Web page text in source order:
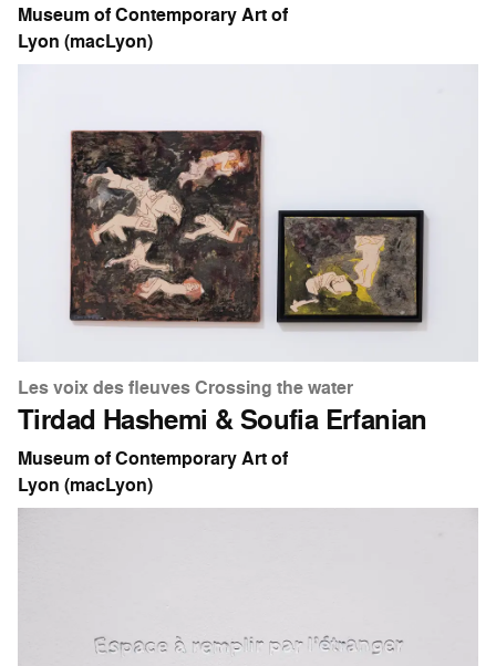
Museum of Contemporary Art of
Lyon (macLyon)
Les voix des fleuves Crossing the water
Tirdad Hashemi & Soufia Erfanian
Museum of Contemporary Art of
Lyon (macLyon)